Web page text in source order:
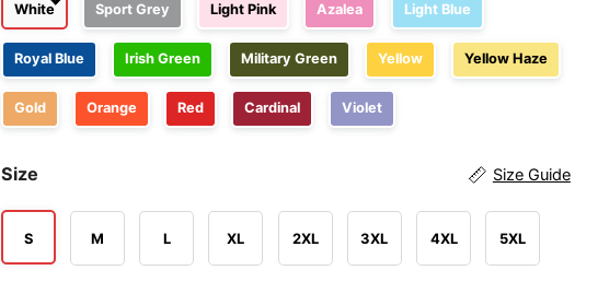
White Sport Grey Light Pink Azalea Light Blue
Royal Blue Irish Green Military Green Yellow Yellow Haze
Gold Orange Red Cardinal Violet
Size Size Guide
S M L XL 2XL 3XL 4XL 5XL